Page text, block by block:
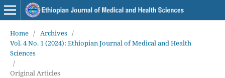
Home / Archives /
Vol. 4 No. 1 (2024): Ethiopian Journal of Medical and Health
Sciences
/
Original Articles